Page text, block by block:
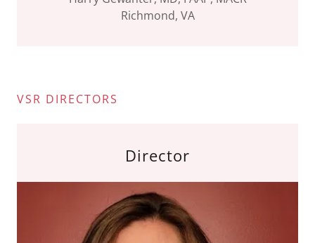
Richmond, VA
VSR DIRECTORS
Director